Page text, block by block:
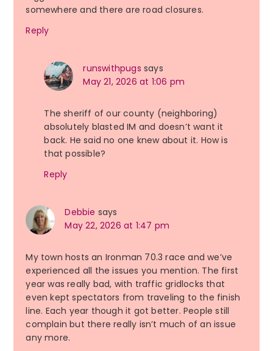
somewhere and there are road closures.
Reply
runswithpugs says
May 21, 2026 at 1:06 pm
The sheriff of our county (neighboring)
absolutely blasted IM and doesn’t want it
back. He said no one knew about it. How is
that possible?
Reply
Debbie says
May 22, 2026 at 1:47 pm
My town hosts an Ironman 70.3 race and we’ve
experienced all the issues you mention. The first
year was really bad, with traffic gridlocks that
even kept spectators from traveling to the finish
line. Each year though it got better. People still
complain but there really isn’t much of an issue
any more.